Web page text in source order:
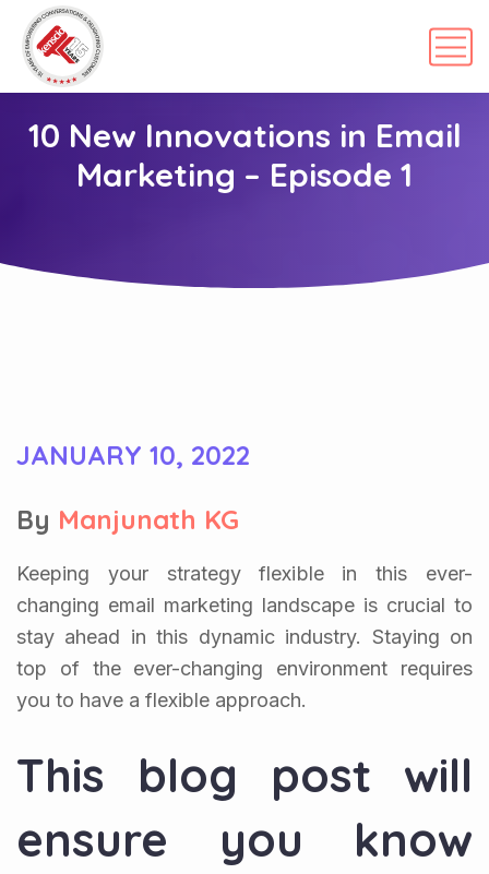
10 New Innovations in Email
Marketing – Episode 1
JANUARY 10, 2022
By Manjunath KG
Keeping your strategy flexible in this ever-
changing email marketing landscape is crucial to
stay ahead in this dynamic industry. Staying on
top of the ever-changing environment requires
you to have a flexible approach.
This blog post will
ensure you know